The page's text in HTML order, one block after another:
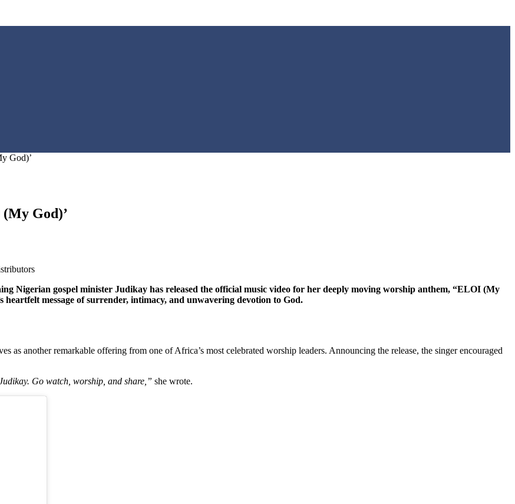
God)’
God)’
Nigerian gospel minister Judikay has released the official music video for her deeply moving worship anthem, “ELOI (My
heartfelt message of surrender, intimacy, and unwavering devotion to God.
as another remarkable offering from one of Africa’s most celebrated worship leaders. Announcing the release, the singer encouraged
Go watch, worship, and share,” she wrote.